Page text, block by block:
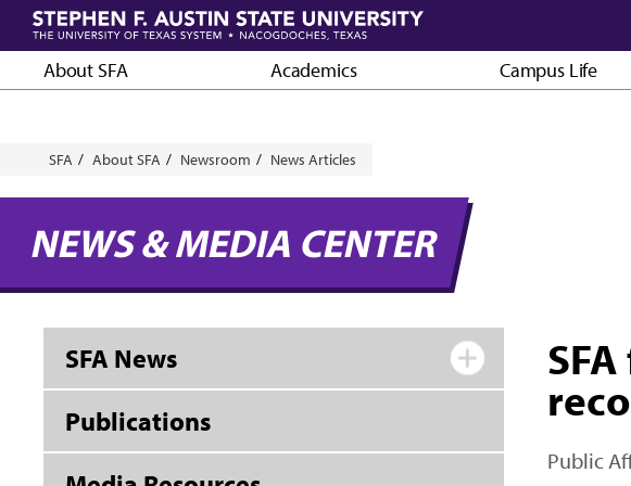
Skip
main
contentAbout SFA Academics Campus Life
Breadcrumb
SFA About SFA Newsroom News Articles
NEWS & MEDIA CENTER
Public
SFA News
Publications